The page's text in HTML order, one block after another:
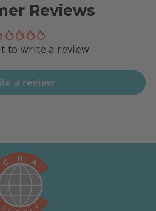
Reviews
to write a review
a review